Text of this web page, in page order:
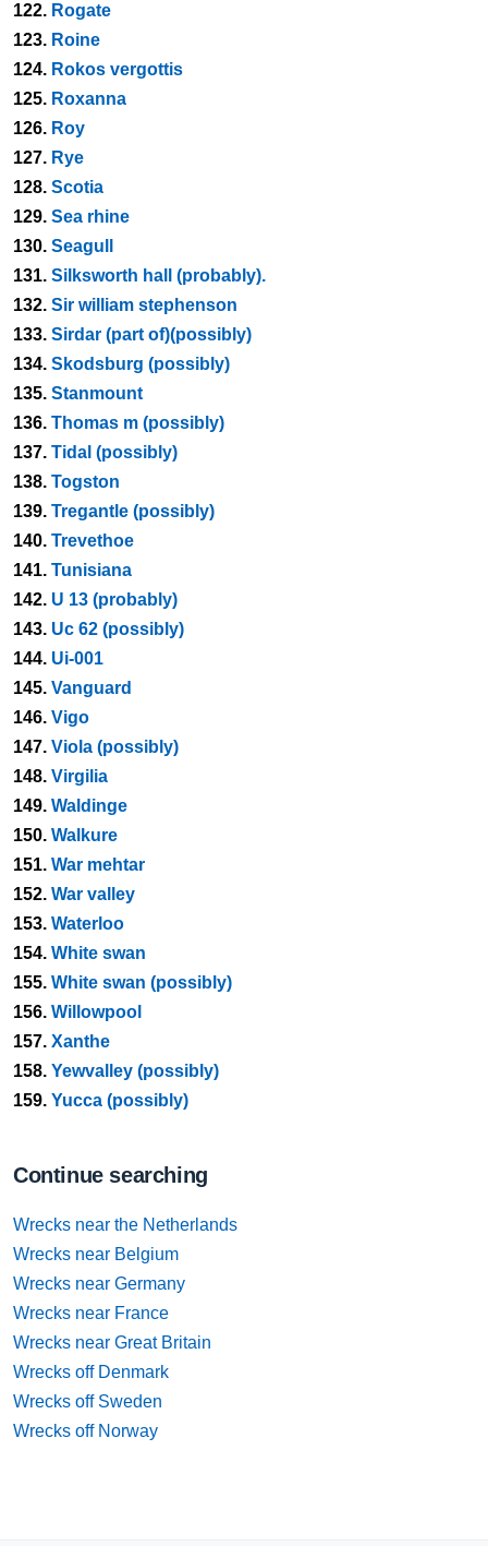
122. Rogate
123. Roine
124. Rokos vergottis
125. Roxanna
126. Roy
127. Rye
128. Scotia
129. Sea rhine
130. Seagull
131. Silksworth hall (probably).
132. Sir william stephenson
133. Sirdar (part of)(possibly)
134. Skodsburg (possibly)
135. Stanmount
136. Thomas m (possibly)
137. Tidal (possibly)
138. Togston
139. Tregantle (possibly)
140. Trevethoe
141. Tunisiana
142. U 13 (probably)
143. Uc 62 (possibly)
144. Ui-001
145. Vanguard
146. Vigo
147. Viola (possibly)
148. Virgilia
149. Waldinge
150. Walkure
151. War mehtar
152. War valley
153. Waterloo
154. White swan
155. White swan (possibly)
156. Willowpool
157. Xanthe
158. Yewvalley (possibly)
159. Yucca (possibly)
Continue searching
Wrecks near the Netherlands
Wrecks near Belgium
Wrecks near Germany
Wrecks near France
Wrecks near Great Britain
Wrecks off Denmark
Wrecks off Sweden
Wrecks off Norway